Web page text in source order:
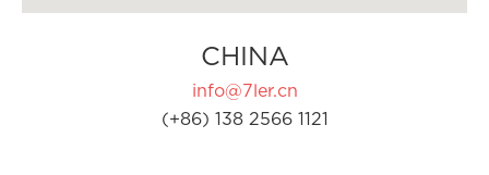
CHINA
info@7ler.cn
(+86) 138 2566 1121